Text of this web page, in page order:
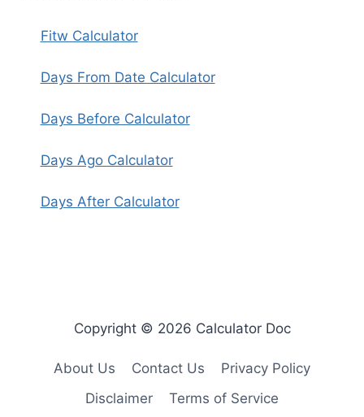
Fitw Calculator
Days From Date Calculator
Days Before Calculator
Days Ago Calculator
Days After Calculator
Copyright © 2026 Calculator Doc
About Us Contact Us
Privacy Policy
Disclaimer
Terms of Service